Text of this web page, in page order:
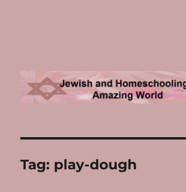
Jewish and
Amazing World
Tag: play-dough